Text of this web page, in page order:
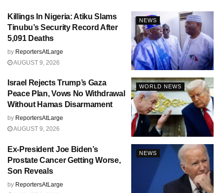
NEWS
Killings In Nigeria: Atiku Slams
Tinubu’s Security Record After
5,091 Deaths
by ReportersAtLarge
AUGUST 9, 2026
WORLD NEWS
Israel Rejects Trump’s Gaza
Peace Plan, Vows No Withdrawal
Without Hamas Disarmament
by ReportersAtLarge
AUGUST 9, 2026
NEWS
Ex-President Joe Biden’s
Prostate Cancer Getting Worse,
Son Reveals
by ReportersAtLarge